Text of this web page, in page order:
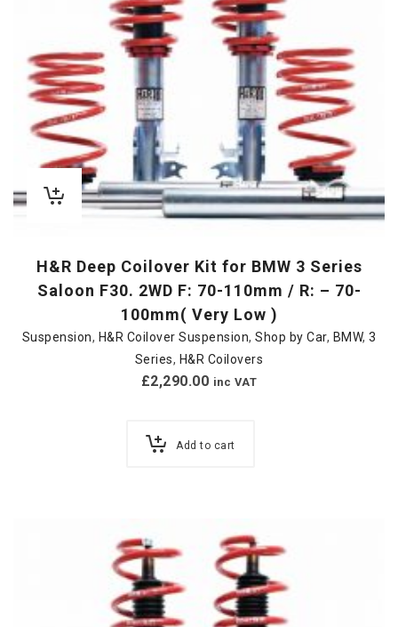
H&R Deep Coilover Kit for BMW 3 Series
Saloon F30. 2WD F: 70-110mm / R: – 70-
100mm( Very Low )
Suspension, H&R Coilover Suspension, Shop by Car, BMW, 3
Series, H&R Coilovers
£2,290.00 inc VAT
Add to cart